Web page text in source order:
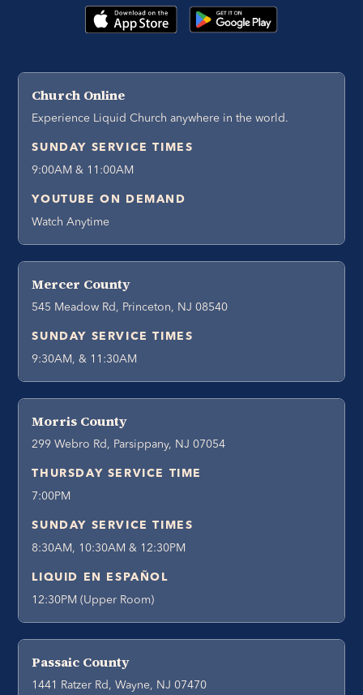
Church Online
Experience Liquid Church anywhere in the world.
SUNDAY SERVICE TIMES
9:00AM & 11:00AM
YOUTUBE ON DEMAND
Watch Anytime
Mercer County
545 Meadow Rd, Princeton, NJ 08540
SUNDAY SERVICE TIMES
9:30AM, & 11:30AM
Morris County
299 Webro Rd, Parsippany, NJ 07054
THURSDAY SERVICE TIME
7:00PM
SUNDAY SERVICE TIMES
8:30AM, 10:30AM & 12:30PM
LIQUID EN ESPAÑOL
12:30PM (Upper Room)
Passaic County
1441 Ratzer Rd, Wayne, NJ 07470